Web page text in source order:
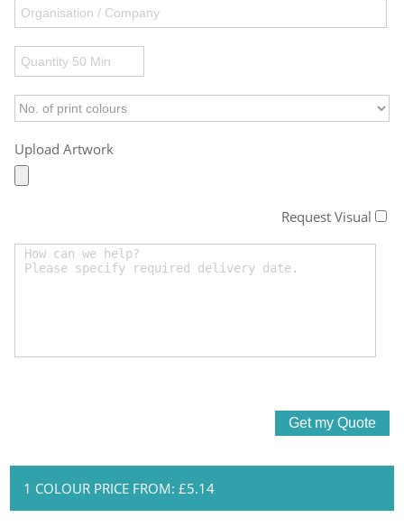
Upload Artwork
Request Visual
1 COLOUR PRICE FROM: £5.14